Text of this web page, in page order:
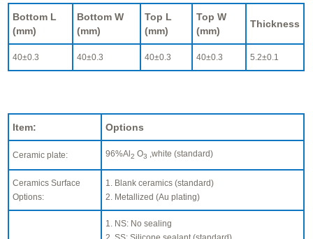
Bottom L
(mm)
Bottom W
(mm)
Top L
(mm)
Top W
(mm)
Thickness
40±0.3 40±0.3 40±0.3 40±0.3 5.2±0.1
Item: Options
Ceramic plate: 96%Al2 O3 ,white (standard)
Ceramics Surface
Options:
1. Blank ceramics (standard)
2. Metallized (Au plating)
1. NS: No sealing